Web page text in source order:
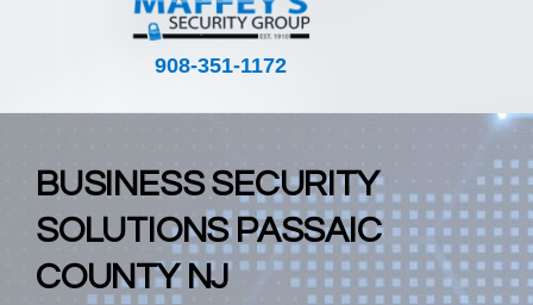
908-351-1172
BUSINESS SECURITY
SOLUTIONS PASSAIC
COUNTY NJ